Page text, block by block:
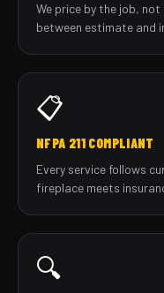
We price by the job, not
between estimate and
📋
NFPA 211 COMPLIANT
Every service follows
fireplace meets
🔍